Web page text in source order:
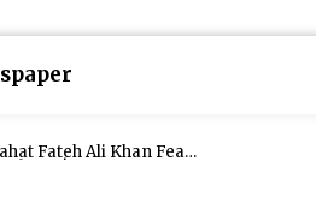
Fateh Ali Khan Feat.